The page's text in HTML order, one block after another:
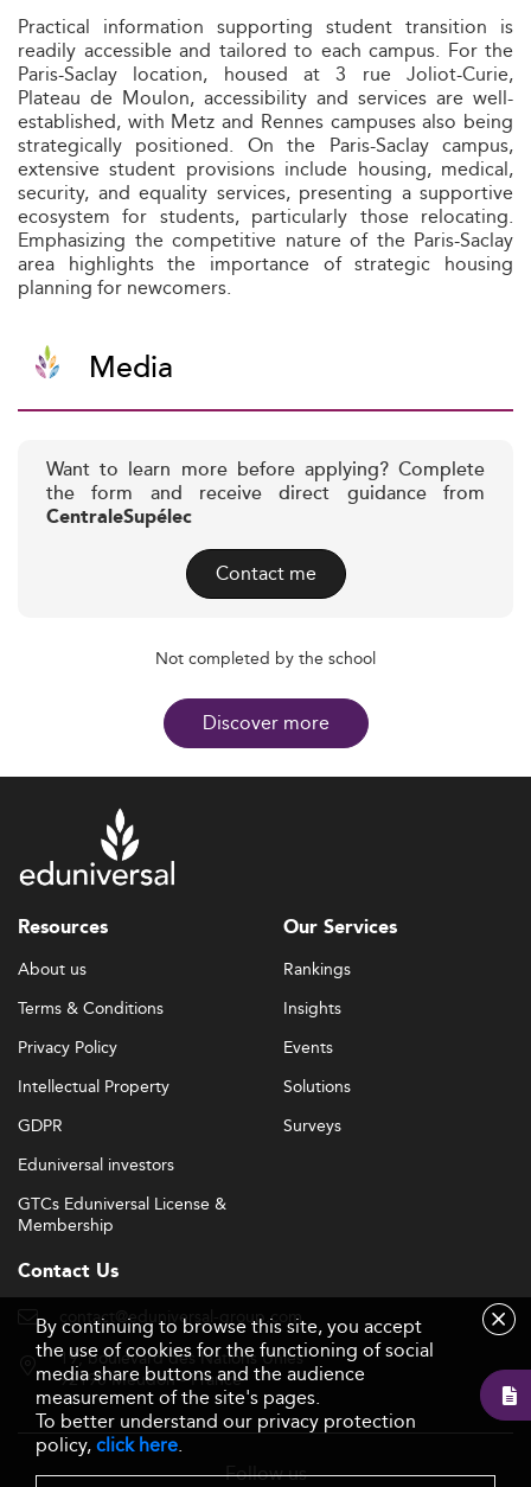
Practical information supporting student transition is
readily accessible and tailored to each campus. For the
Paris-Saclay location, housed at 3 rue Joliot-Curie,
Plateau de Moulon, accessibility and services are well-
established, with Metz and Rennes campuses also being
strategically positioned. On the Paris-Saclay campus,
extensive student provisions include housing, medical,
security, and equality services, presenting a supportive
ecosystem for students, particularly those relocating.
Emphasizing the competitive nature of the Paris-Saclay
area highlights the importance of strategic housing
planning for newcomers.
Media
Want to learn more before applying? Complete
the form and receive direct guidance from
CentraleSupélec
Contact me
Not completed by the school
Discover more
Resources
About us
Terms & Conditions
Privacy Policy
Intellectual Property
GDPR
Eduniversal investors
GTCs Eduniversal License &
Membership
Our Services
Rankings
Insights
Events
Solutions
Surveys
Contact Us
contact@eduniversal-group.com
19, boulevard des Nations Unies
92190 Meudon - France
Follow us
By continuing to browse this site, you accept
the use of cookies for the functioning of social
media share buttons and the audience
measurement of the site's pages.
To better understand our privacy protection
policy,click here.